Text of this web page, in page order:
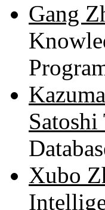
Gang
Satoshi
Xubo